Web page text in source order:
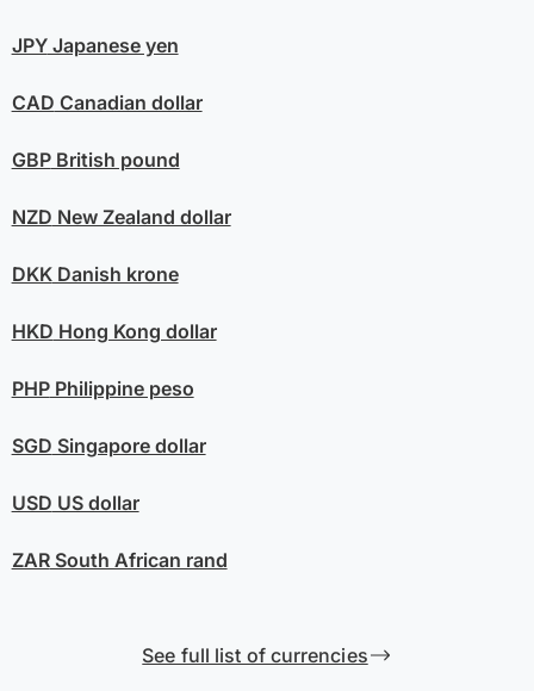
JPYJapanese yen
CAD Canadian dollar
GBPBritish pound
NZD New Zealand dollar
DKKDanish krone
HKD Hong Kong dollar
PHPPhilippine peso
SGD Singapore dollar
USD US dollar
ZARSouth African rand
See full list of currencies